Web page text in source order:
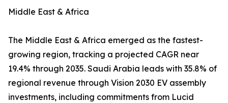
Middle East & Africa
The Middle East & Africa emerged as the fastest-
growing region, tracking a projected CAGR near
19.4% through 2035. Saudi Arabia leads with 35.8% of
regional revenue through Vision 2030 EV assembly
investments, including commitments from Lucid